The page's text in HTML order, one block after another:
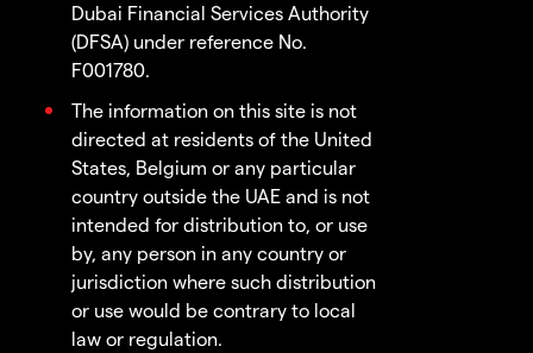
Dubai Financial Services Authority
(DFSA) under reference No.
F001780.
The information on this site is not
directed at residents of the United
States, Belgium or any particular
country outside the UAE and is not
intended for distribution to, or use
by, any person in any country or
jurisdiction where such distribution
or use would be contrary to local
law or regulation.